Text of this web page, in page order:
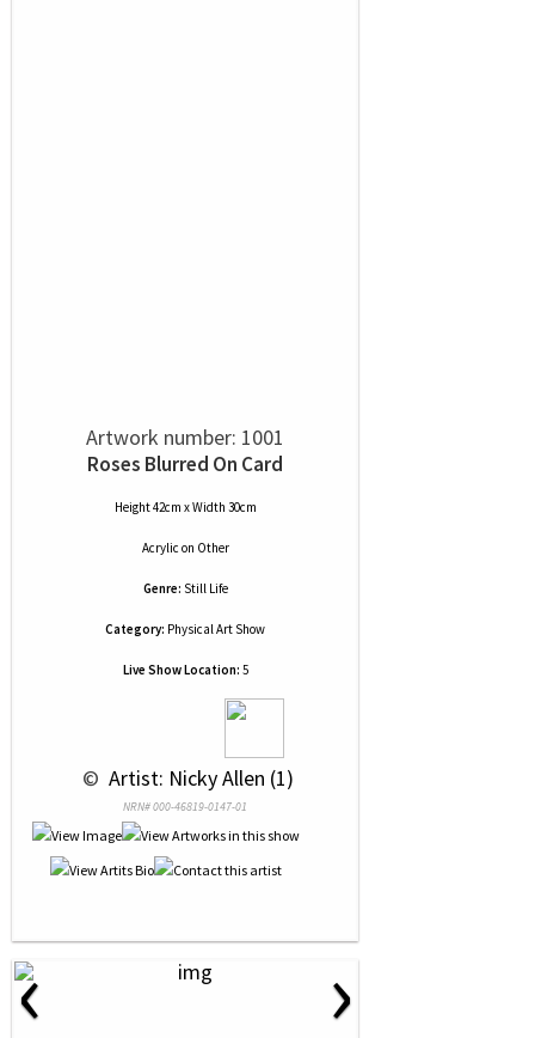
Artwork number: 1001
Roses Blurred On Card
Height 42cm x Width 30cm
Acrylic on Other
Genre: Still Life
Category: Physical Art Show
Live Show Location: 5
© Artist: Nicky Allen (1)
NRN# 000-46819-0147-01
‹ ›